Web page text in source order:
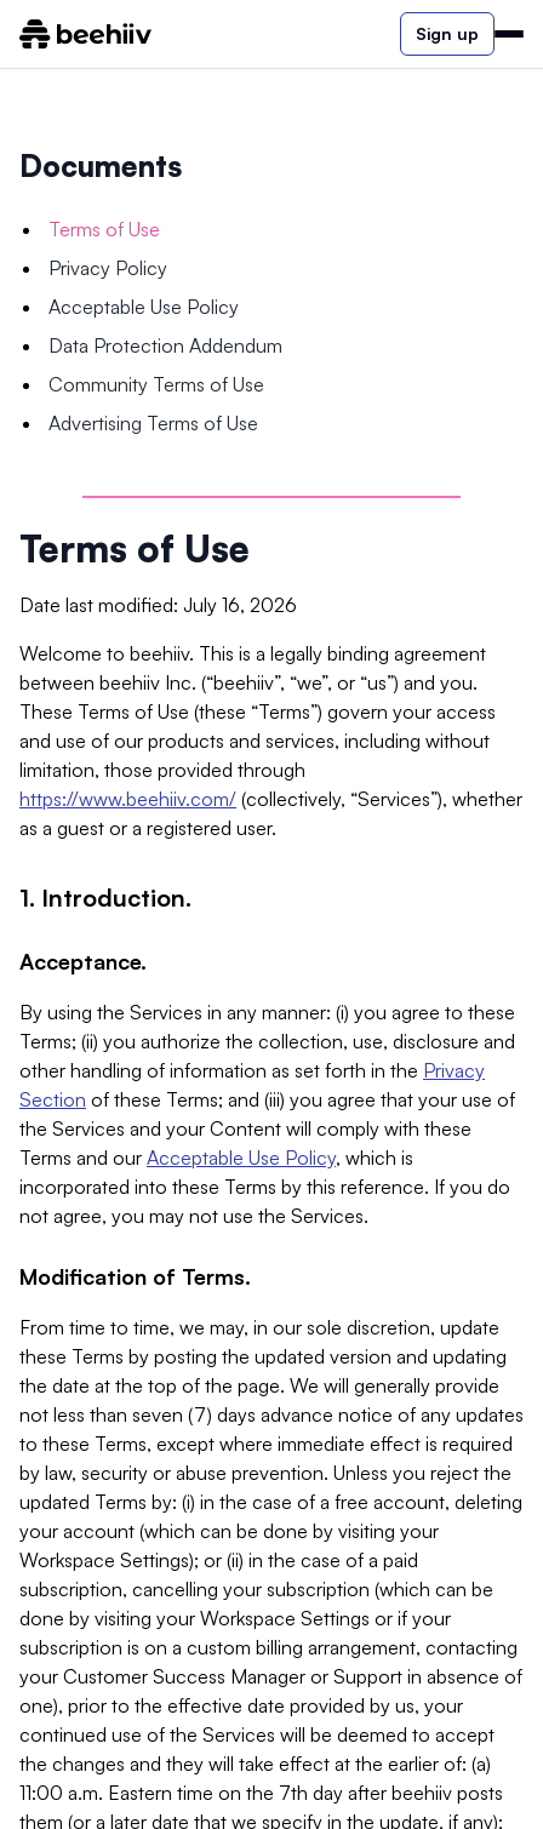
Sign up
Documents
Terms of Use
Privacy Policy
Acceptable Use Policy
Data Protection Addendum
Community Terms of Use
Advertising Terms of Use
Terms of Use
Date last modified: July 16, 2026
Welcome to beehiiv. This is a legally binding agreement
between beehiiv Inc. (“beehiiv”, “we”, or “us”) and you.
These Terms of Use (these “Terms”) govern your access
and use of our products and services, including without
limitation, those provided through
https://www.beehiiv.com/ (collectively, “Services”), whether
as a guest or a registered user.
1. Introduction.
Acceptance.
By using the Services in any manner: (i) you agree to these
Terms; (ii) you authorize the collection, use, disclosure and
other handling of information as set forth in the Privacy
Section of these Terms; and (iii) you agree that your use of
the Services and your Content will comply with these
Terms and our Acceptable Use Policy, which is
incorporated into these Terms by this reference. If you do
not agree, you may not use the Services.
Modification of Terms.
From time to time, we may, in our sole discretion, update
these Terms by posting the updated version and updating
the date at the top of the page. We will generally provide
not less than seven (7) days advance notice of any updates
to these Terms, except where immediate effect is required
by law, security or abuse prevention. Unless you reject the
updated Terms by: (i) in the case of a free account, deleting
your account (which can be done by visiting your
Workspace Settings); or (ii) in the case of a paid
subscription, cancelling your subscription (which can be
done by visiting your Workspace Settings or if your
subscription is on a custom billing arrangement, contacting
your Customer Success Manager or Support in absence of
one), prior to the effective date provided by us, your
continued use of the Services will be deemed to accept
the changes and they will take effect at the earlier of: (a)
11:00 a.m. Eastern time on the 7th day after beehiiv posts
them (or a later date that we specify in the update, if any);